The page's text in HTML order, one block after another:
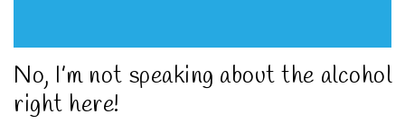
No, I’m not speaking about the alcohol
right here!